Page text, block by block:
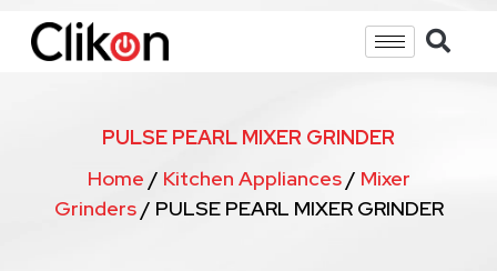
PULSE PEARL MIXER GRINDER
Home / Kitchen Appliances/ Mixer
Grinders/ PULSE PEARL MIXER GRINDER